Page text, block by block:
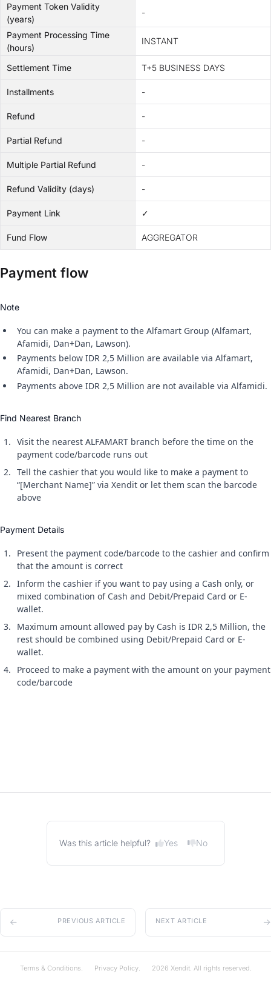
Payment Token Validity
(years)
-
Payment Processing Time
(hours)
INSTANT
Settlement Time T+5 BUSINESS DAYS
Installments -
Refund -
Partial Refund -
Multiple Partial Refund -
Refund Validity (days) -
Payment Link ✓
Fund Flow AGGREGATOR
Payment flow
Note
You can make a payment to the Alfamart Group (Alfamart,
Afamidi, Dan+Dan, Lawson).
Payments below IDR 2,5 Million are available via Alfamart,
Afamidi, Dan+Dan, Lawson.
Payments above IDR 2,5 Million are not available via Alfamidi.
Find Nearest Branch
Visit the nearest ALFAMART branch before the time on the
payment code/barcode runs out
Tell the cashier that you would like to make a payment to
“[Merchant Name]” via Xendit or let them scan the barcode
above
Payment Details
Present the payment code/barcode to the cashier and confirm
that the amount is correct
Inform the cashier if you want to pay using a Cash only, or
mixed combination of Cash and Debit/Prepaid Card or E-
wallet.
Maximum amount allowed pay by Cash is IDR 2,5 Million, the
rest should be combined using Debit/Prepaid Card or E-
wallet.
Proceed to make a payment with the amount on your payment
code/barcode
Was this article helpful? Yes No
PREVIOUS ARTICLE NEXT ARTICLE
Terms & Conditions. Privacy Policy. 2026 Xendit. All rights reserved.